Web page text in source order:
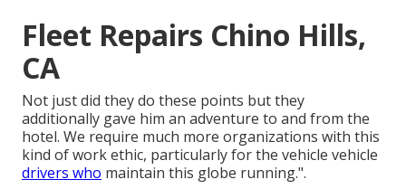
Fleet Repairs Chino Hills,
CA
Not just did they do these points but they
additionally gave him an adventure to and from the
hotel. We require much more organizations with this
kind of work ethic, particularly for the vehicle vehicle
drivers who maintain this globe running.".